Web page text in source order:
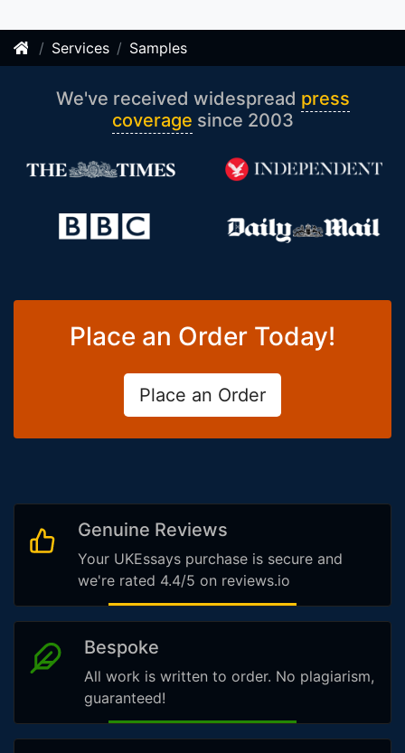
Services Samples
We've received widespread press
coverage since 2003
Place an Order Today!
Place an Order
Genuine Reviews
Your UKEssays purchase is secure and
we're rated 4.4/5 on reviews.io
Bespoke
All work is written to order. No plagiarism,
guaranteed!